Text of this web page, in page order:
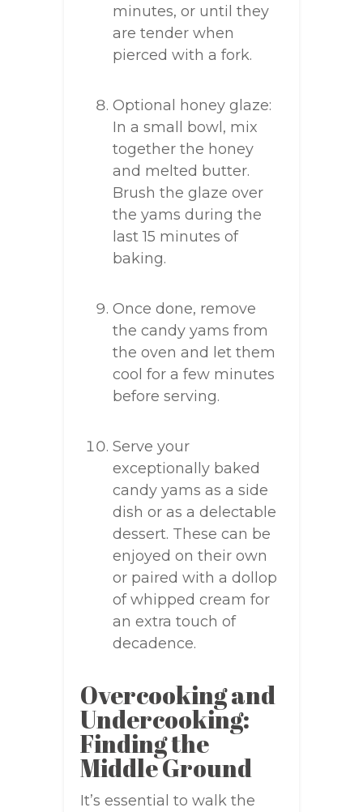
minutes, or until they
are tender when
pierced with a fork.
Optional honey glaze:
In a small bowl, mix
together the honey
and melted butter.
Brush the glaze over
the yams during the
last 15 minutes of
baking.
Once done, remove
the candy yams from
the oven and let them
cool for a few minutes
before serving.
Serve your
exceptionally baked
candy yams as a side
dish or as a delectable
dessert. These can be
enjoyed on their own
or paired with a dollop
of whipped cream for
an extra touch of
decadence.
Overcooking and
Undercooking:
Finding the
Middle Ground
It’s essential to walk the